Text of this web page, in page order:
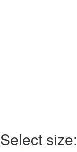
Select size: